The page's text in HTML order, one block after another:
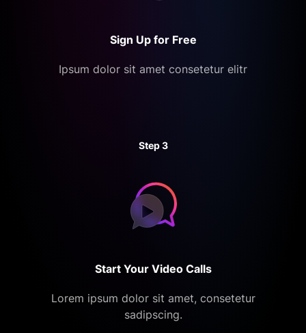
Sign Up for Free
Ipsum dolor sit amet consetetur elitr
Step 3
Start Your Video Calls
Lorem ipsum dolor sit amet, consetetur
sadipscing.